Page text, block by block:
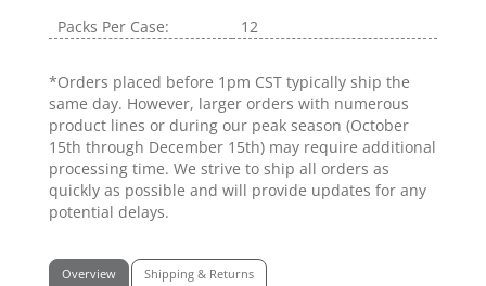
Packs Per Case: 12
*Orders placed before 1pm CST typically ship the
same day. However, larger orders with numerous
product lines or during our peak season (October
15th through December 15th) may require additional
processing time. We strive to ship all orders as
quickly as possible and will provide updates for any
potential delays.
Overview Shipping & Returns